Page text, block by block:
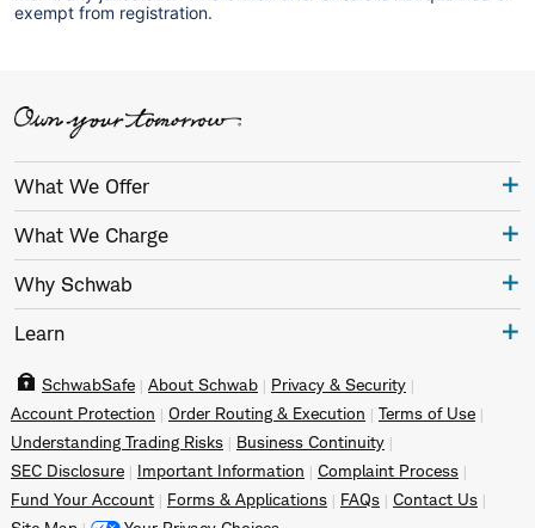
exempt from registration.
What We Offer
What We Charge
Why Schwab
Learn
SchwabSafe About Schwab
Privacy & Security
Account Protection
Order Routing & Execution
Terms of Use
Understanding Trading Risks
Business Continuity
SEC Disclosure
Important Information
Complaint Process
Fund Your Account
Forms & Applications FAQs
Contact Us